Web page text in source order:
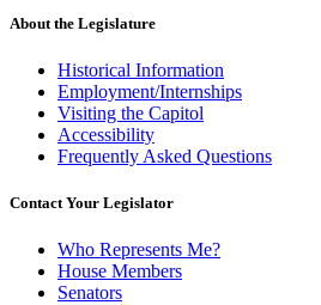
About the Legislature
Historical Information
Employment/Internships
Visiting the Capitol
Accessibility
Frequently Asked Questions
Contact Your Legislator
Who Represents Me?
House Members
Senators